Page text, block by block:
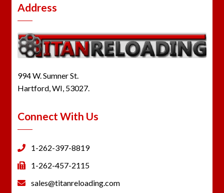
Address
994 W. Sumner St.
Hartford, WI, 53027.
Connect With Us
1-262-397-8819
1-262-457-2115
sales@titanreloading.com